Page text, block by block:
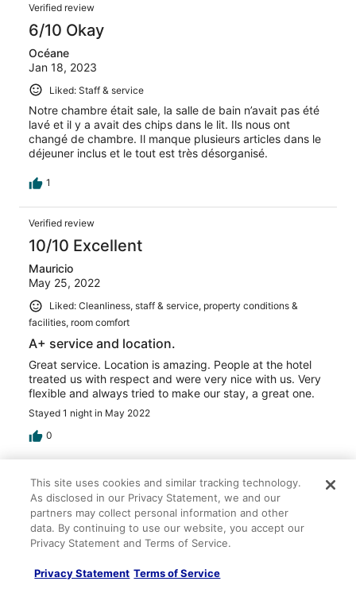
Verified review
6/10 Okay
Océane
Jan 18, 2023
Liked: Staff & service
Notre chambre était sale, la salle de bain n’avait pas été
lavé et il y a avait des chips dans le lit. Ils nous ont
changé de chambre. Il manque plusieurs articles dans le
déjeuner inclus et le tout est très désorganisé.
1
Verified review
10/10 Excellent
Mauricio
May 25, 2022
Liked: Cleanliness, staff & service, property conditions &
facilities, room comfort
A+ service and location.
Great service. Location is amazing. People at the hotel
treated us with respect and were very nice with us. Very
flexible and always tried to make our stay, a great one.
Stayed 1 night in May 2022
0
Verified review
10/10 Excellent
Nadia
Apr 13, 2022
conditions & facilities
This site uses cookies and similar tracking technology.
As disclosed in our Privacy Statement, we and our
partners may collect personal information and other
data. By continuing to use our website, you accept our
Privacy Statement and Terms of Service.
Privacy Statement Terms of Service